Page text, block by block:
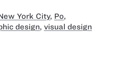
York City, Po,
design, visual design